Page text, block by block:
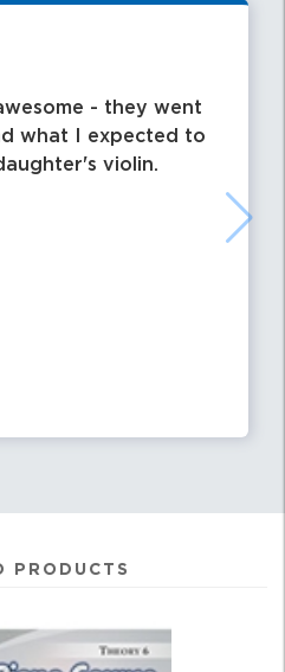
- they went
what I expected to
violin.
PRODUCTS